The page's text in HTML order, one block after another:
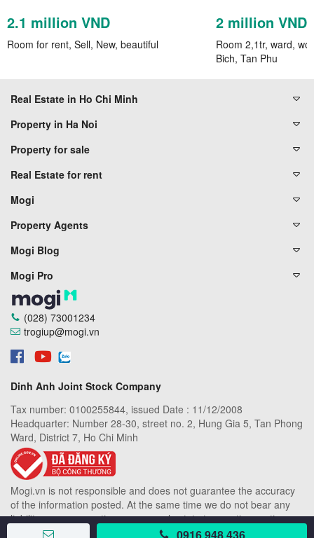
2.1 million VND
Room for rent, Sell, New, beautiful
2 million VND
Room 2,1tr, ward,
Bich, Tan Phu
Real Estate in Ho Chi Minh
Property in Ha Noi
Property for sale
Real Estate for rent
Mogi
Property Agents
Mogi Blog
Mogi Pro
(028) 73001234
trogiup@mogi.vn
Dinh Anh Joint Stock Company
Tax number: 0100255844, issued Date : 11/12/2008
Headquarter: Number 28-30, street no. 2, Hung Gia 5, Tan Phong
Ward, District 7, Ho Chi Minh
Mogi.vn is not responsible and does not guarantee the accuracy
of the information posted. At the same time we do not bear any
liability or compensation among real estate transaction parties on
Mogi.vn